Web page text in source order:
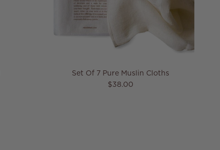
Set Of 7 Pure Muslin Cloths
Regular price
$38.00